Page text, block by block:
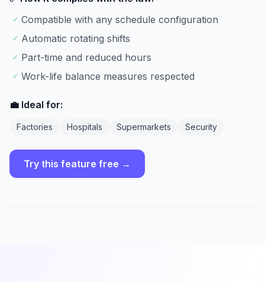
✓ Compatible with any schedule configuration
✓ Automatic rotating shifts
✓ Part-time and reduced hours
✓ Work-life balance measures respected
💼 Ideal for:
Factories Hospitals Supermarkets Security
Try this feature free →